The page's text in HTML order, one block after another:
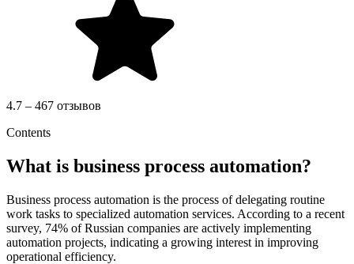
4.7 – 467 отзывов
Contents
What is business process automation?
Business process automation is the process of delegating routine
work tasks to specialized automation services. According to a recent
survey, 74% of Russian companies are actively implementing
automation projects, indicating a growing interest in improving
operational efficiency.